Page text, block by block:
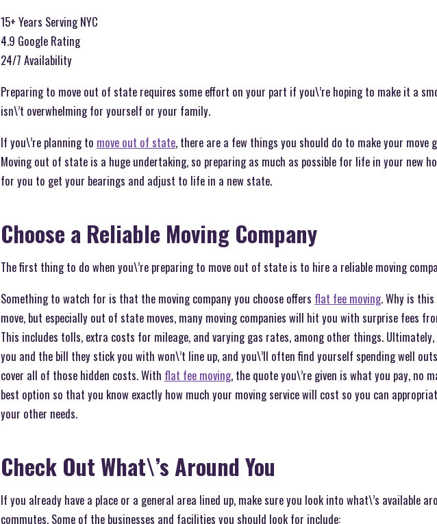
15+ Years Serving NYC
4.9 Google Rating
24/7 Availability
Preparing to move out of state requires some effort on your part if you\’re hoping to make it a
isn\’t overwhelming for yourself or your family.
If you\’re planning to move out of state, there are a few things you should do to make your move
Moving out of state is a huge undertaking, so preparing as much as possible for life in your new
for you to get your bearings and adjust to life in a new state.
Choose a Reliable Moving Company
The first thing to do when you\’re preparing to move out of state is to hire a reliable moving
Something to watch for is that the moving company you choose offers flat fee moving. Why is
move, but especially out of state moves, many moving companies will hit you with surprise fees
This includes tolls, extra costs for mileage, and varying gas rates, among other things.
you and the bill they stick you with won\’t line up, and you\’ll often find yourself spending well
cover all of those hidden costs. With flat fee moving, the quote you\’re given is what you pay, no
best option so that you know exactly how much your moving service will cost so you can
your other needs.
Check Out What\’s Around You
If you already have a place or a general area lined up, make sure you look into what\’s available
commutes. Some of the businesses and facilities you should look for include: